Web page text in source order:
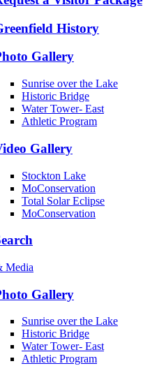
History
Gallery
Sunrise over the Lake
Historic Bridge
Water Tower- East
Athletic Program
Gallery
Stockton Lake
MoConservation
Total Solar Eclipse
MoConservation
Media
Gallery
Sunrise over the Lake
Historic Bridge
Water Tower- East
Athletic Program